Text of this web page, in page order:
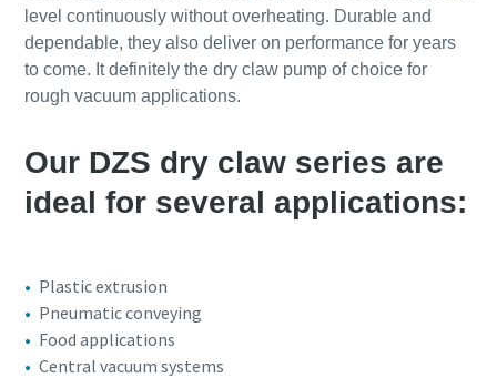
level continuously without overheating. Durable and
dependable, they also deliver on performance for years
to come. It definitely the dry claw pump of choice for
rough vacuum applications.
Our DZS dry claw series are
ideal for several applications:
Plastic extrusion
Pneumatic conveying
Food applications
Central vacuum systems